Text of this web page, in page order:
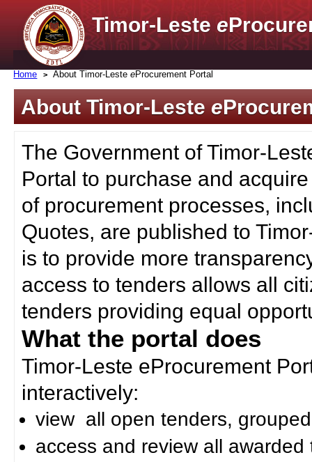
Timor-Lestee
Home About Timor-LesteeProcurement Portal
About Timor-Lestee
The Government of Timor-
Portal to purchase and
of procurement processes,
Quotes, are published to
is to provide more
access to tenders allows all
tenders providing equal
What the portal does
Timor-Leste eProcurement
interactively:
view all open tenders,
access and review all awarded